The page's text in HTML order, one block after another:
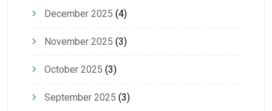
December 2025 (4)
November 2025 (3)
October 2025 (3)
September 2025 (3)